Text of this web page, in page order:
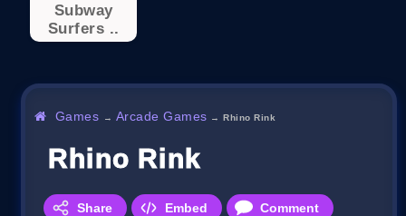
Subway
Surfers ..
Games → Arcade Games →Rhino Rink
Rhino Rink
Share Embed Comment